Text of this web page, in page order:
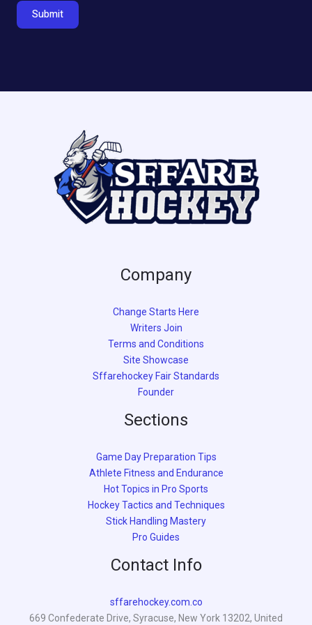
Submit
Company
Change Starts Here
Writers Join
Terms and Conditions
Site Showcase
Sffarehockey Fair Standards
Founder
Sections
Game Day Preparation Tips
Athlete Fitness and Endurance
Hot Topics in Pro Sports
Hockey Tactics and Techniques
Stick Handling Mastery
Pro Guides
Contact Info
sffarehockey.com.co
669 Confederate Drive, Syracuse, New York 13202, United